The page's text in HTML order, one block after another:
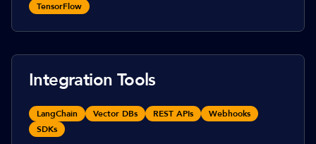
TensorFlow
Integration Tools
LangChain Vector DBs REST APIs
Webhooks
SDKs